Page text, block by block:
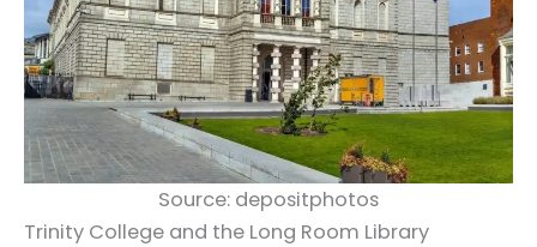
Source: depositphotos
Trinity College and the Long Room Library